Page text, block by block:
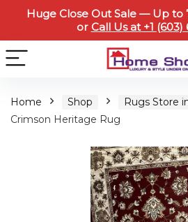
Huge Close Out Sale — Up to
or Call Us at +1
Home Shop
Rugs Store
Crimson Heritage Rug